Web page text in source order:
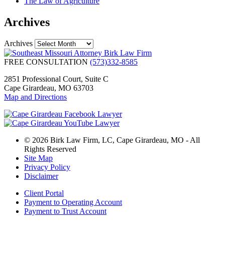
Archives
Archives
FREE CONSULTATION (573)332-8585
2851 Professional Court, Suite C
Cape Girardeau, MO 63703
Map and Directions
© 2026 Birk Law Firm, LC, Cape Girardeau, MO - All
Rights Reserved
Site Map
Privacy Policy
Disclaimer
Client Portal
Payment to Operating Account
Payment to Trust Account